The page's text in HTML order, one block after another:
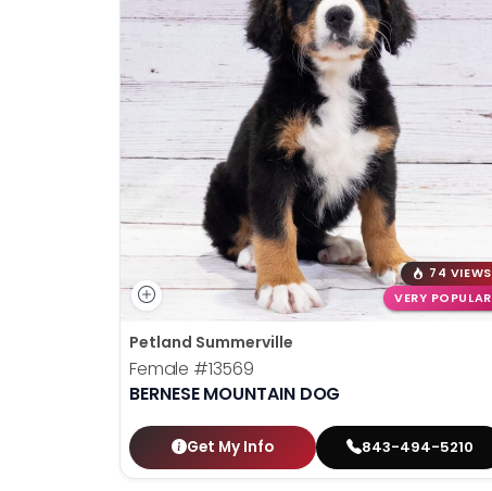
74 VIEWS
VERY POPULAR
Petland Summerville
Female #13569
BERNESE MOUNTAIN DOG
Get My Info 843-494-5210